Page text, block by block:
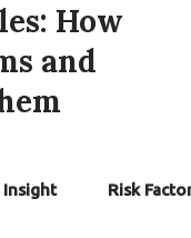
How
and
Insight Risk